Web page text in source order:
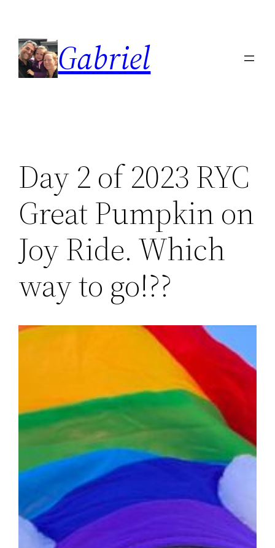
content
Gabriel
Day 2 of 2023 RYC
Great Pumpkin on
Joy Ride. Which
way to go!??